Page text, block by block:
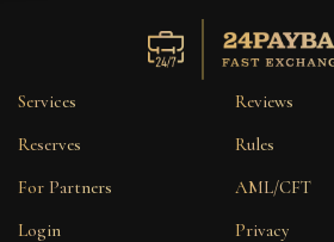
Services
Reserves
For Partners
Login
Reviews
Rules
AML/CFT
Privacy